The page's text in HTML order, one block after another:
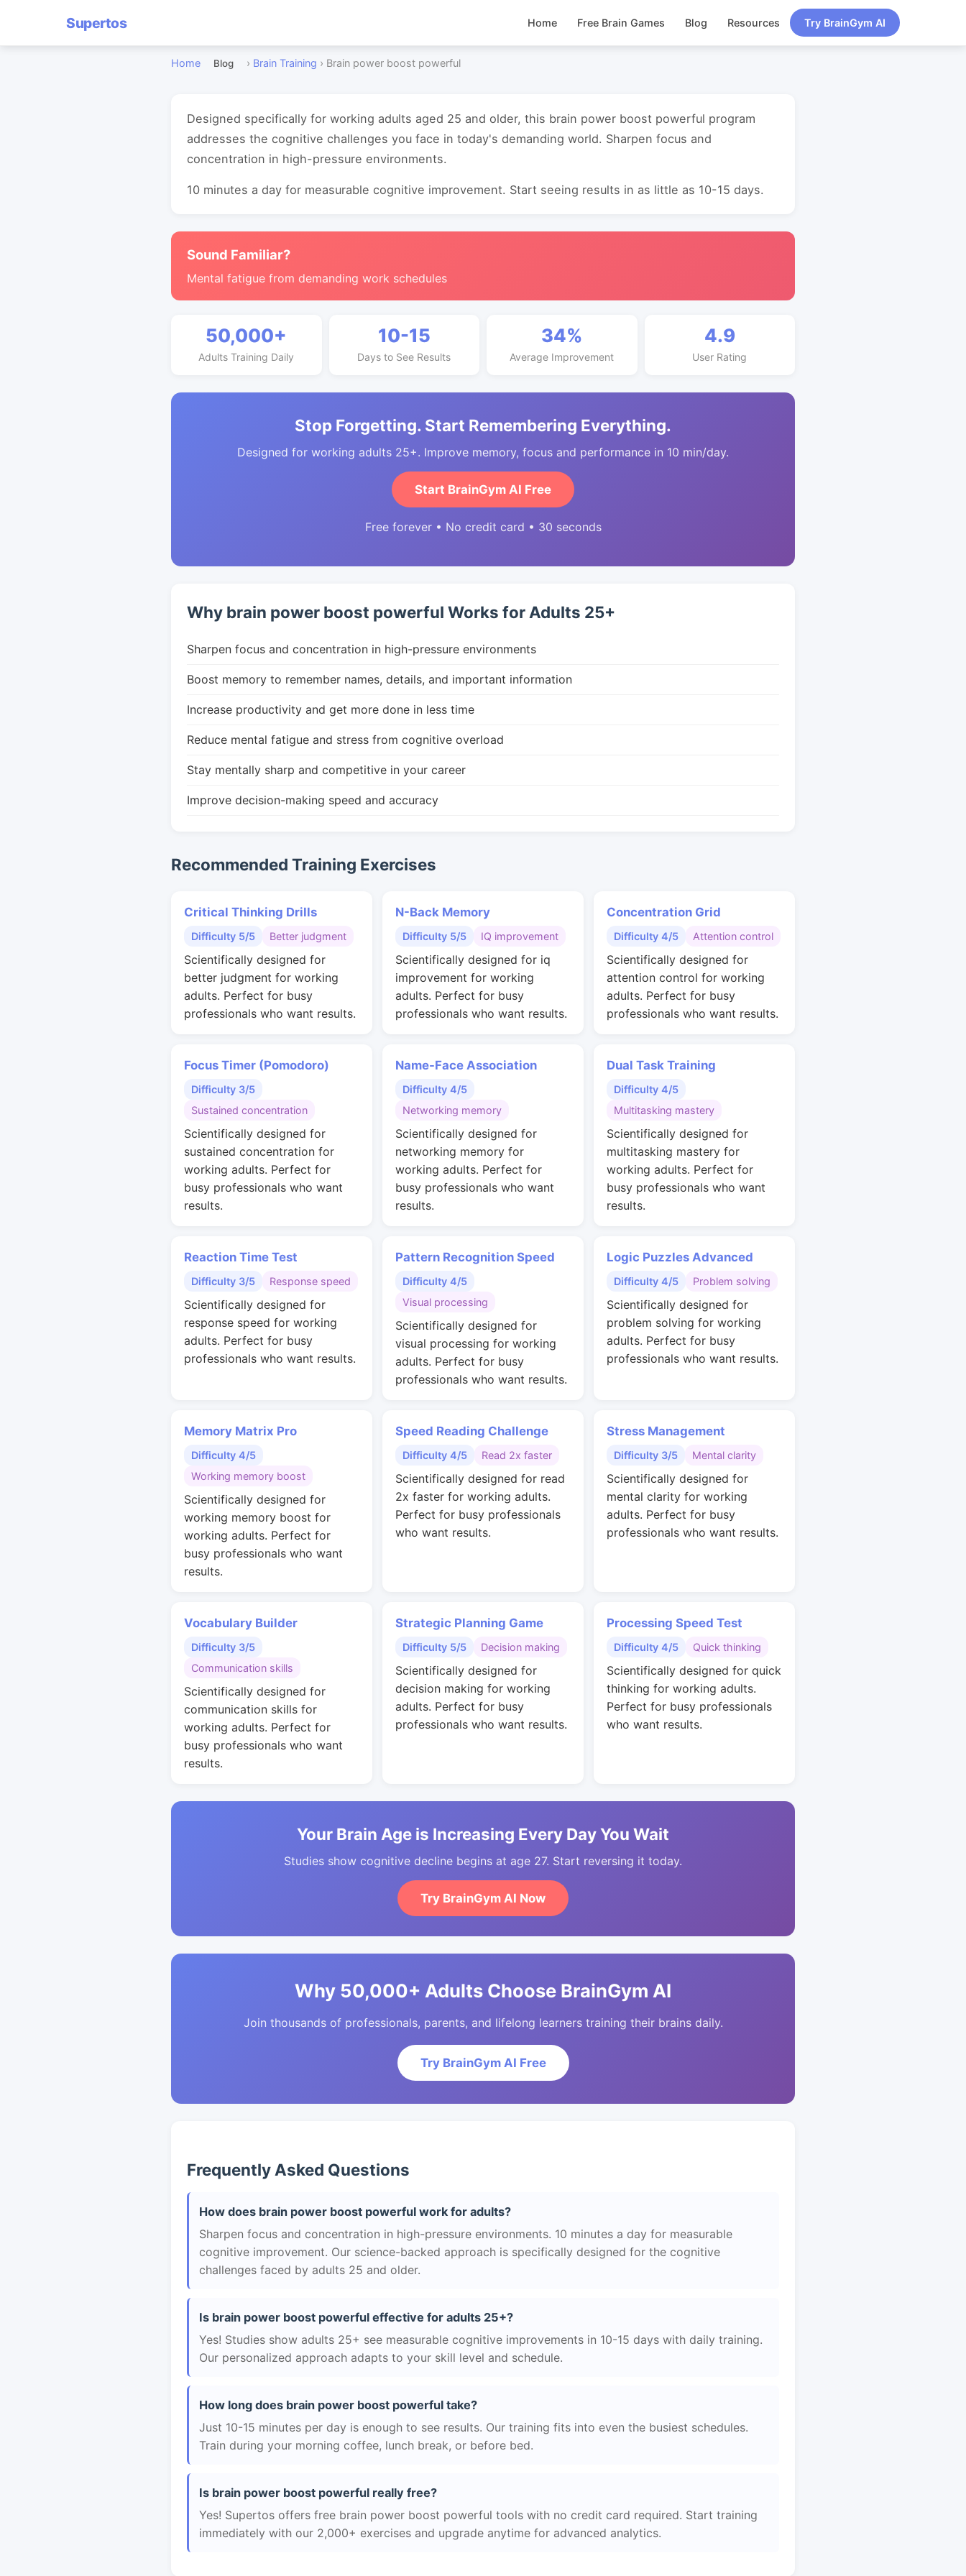
Supertos Home Free Brain Games Blog Resources Try BrainGym AI
Home Blog › Brain Training › Brain power boost powerful
Designed specifically for working adults aged 25 and older, this brain power boost powerful program
addresses the cognitive challenges you face in today's demanding world. Sharpen focus and
concentration in high-pressure environments.
10 minutes a day for measurable cognitive improvement. Start seeing results in as little as 10-15 days.
Sound Familiar?
Mental fatigue from demanding work schedules
50,000+
Adults Training Daily
10-15
Days to See Results
34%
Average Improvement
4.9
User Rating
Stop Forgetting. Start Remembering Everything.
Designed for working adults 25+. Improve memory, focus and performance in 10 min/day.
Start BrainGym AI Free
Free forever • No credit card • 30 seconds
Why brain power boost powerful Works for Adults 25+
Sharpen focus and concentration in high-pressure environments
Boost memory to remember names, details, and important information
Increase productivity and get more done in less time
Reduce mental fatigue and stress from cognitive overload
Stay mentally sharp and competitive in your career
Improve decision-making speed and accuracy
Recommended Training Exercises
Critical Thinking Drills
Difficulty 5/5 Better judgment
Scientifically designed for
better judgment for working
adults. Perfect for busy
professionals who want results.
N-Back Memory
Difficulty 5/5 IQ improvement
Scientifically designed for iq
improvement for working
adults. Perfect for busy
professionals who want results.
Concentration Grid
Difficulty 4/5 Attention control
Scientifically designed for
attention control for working
adults. Perfect for busy
professionals who want results.
Focus Timer (Pomodoro)
Difficulty 3/5
Sustained concentration
Scientifically designed for
sustained concentration for
working adults. Perfect for
busy professionals who want
results.
Name-Face Association
Difficulty 4/5
Networking memory
Scientifically designed for
networking memory for
working adults. Perfect for
busy professionals who want
results.
Dual Task Training
Difficulty 4/5
Multitasking mastery
Scientifically designed for
multitasking mastery for
working adults. Perfect for
busy professionals who want
results.
Reaction Time Test
Difficulty 3/5 Response speed
Scientifically designed for
response speed for working
adults. Perfect for busy
professionals who want results.
Pattern Recognition Speed
Difficulty 4/5
Visual processing
Scientifically designed for
visual processing for working
adults. Perfect for busy
professionals who want results.
Logic Puzzles Advanced
Difficulty 4/5 Problem solving
Scientifically designed for
problem solving for working
adults. Perfect for busy
professionals who want results.
Memory Matrix Pro
Difficulty 4/5
Working memory boost
Scientifically designed for
working memory boost for
working adults. Perfect for
busy professionals who want
results.
Speed Reading Challenge
Difficulty 4/5 Read 2x faster
Scientifically designed for read
2x faster for working adults.
Perfect for busy professionals
who want results.
Stress Management
Difficulty 3/5 Mental clarity
Scientifically designed for
mental clarity for working
adults. Perfect for busy
professionals who want results.
Vocabulary Builder
Difficulty 3/5
Communication skills
Scientifically designed for
communication skills for
working adults. Perfect for
busy professionals who want
results.
Strategic Planning Game
Difficulty 5/5 Decision making
Scientifically designed for
decision making for working
adults. Perfect for busy
professionals who want results.
Processing Speed Test
Difficulty 4/5 Quick thinking
Scientifically designed for quick
thinking for working adults.
Perfect for busy professionals
who want results.
Your Brain Age is Increasing Every Day You Wait
Studies show cognitive decline begins at age 27. Start reversing it today.
Try BrainGym AI Now
Why 50,000+ Adults Choose BrainGym AI
Join thousands of professionals, parents, and lifelong learners training their brains daily.
Try BrainGym AI Free
Frequently Asked Questions
How does brain power boost powerful work for adults?
Sharpen focus and concentration in high-pressure environments. 10 minutes a day for measurable
cognitive improvement. Our science-backed approach is specifically designed for the cognitive
challenges faced by adults 25 and older.
Is brain power boost powerful effective for adults 25+?
Yes! Studies show adults 25+ see measurable cognitive improvements in 10-15 days with daily training.
Our personalized approach adapts to your skill level and schedule.
How long does brain power boost powerful take?
Just 10-15 minutes per day is enough to see results. Our training fits into even the busiest schedules.
Train during your morning coffee, lunch break, or before bed.
Is brain power boost powerful really free?
Yes! Supertos offers free brain power boost powerful tools with no credit card required. Start training
immediately with our 2,000+ exercises and upgrade anytime for advanced analytics.